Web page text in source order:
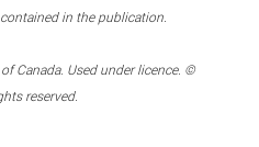
in the publication.
Canada. Used under licence. ©
reserved.